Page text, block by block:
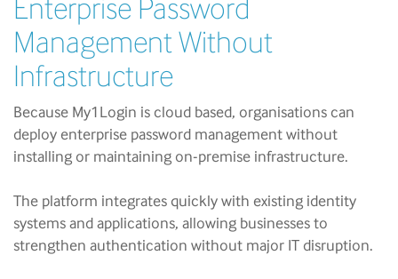
Enterprise Password
Management Without
Infrastructure
Because My1Login is cloud based, organisations can
deploy enterprise password management without
installing or maintaining on-premise infrastructure.
The platform integrates quickly with existing identity
systems and applications, allowing businesses to
strengthen authentication without major IT disruption.